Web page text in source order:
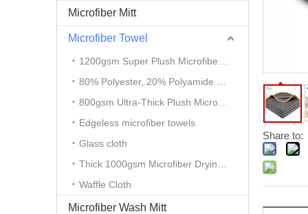
Microfiber Mitt
Microfiber Towel
Edgeless microfiber towels
Glass cloth
Waffle Cloth
Microfiber Wash Mitt
Share to: